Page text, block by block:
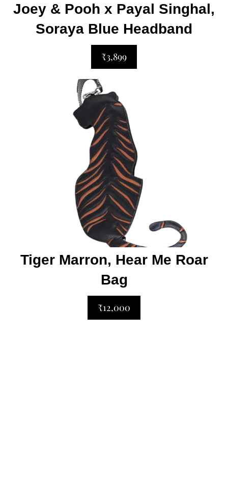
Joey & Pooh x Payal Singhal,
Soraya Blue Headband
₹3,899
Tiger Marron, Hear Me Roar
Bag
₹12,000